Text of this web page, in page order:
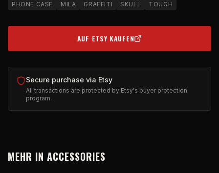
PHONE CASE MILA GRAFFITI SKULL TOUGH
AUF ETSY KAUFEN(OPENS IN NEW TAB)
Secure purchase via Etsy
All transactions are protected by Etsy's buyer protection
program.
MEHR IN ACCESSORIES